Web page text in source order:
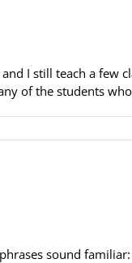
I still teach a few
of the students
sound